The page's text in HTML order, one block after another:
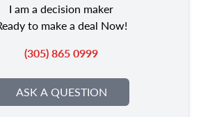
I am a decision maker
to make a deal Now!
(305) 865 0999
ASK A QUESTION